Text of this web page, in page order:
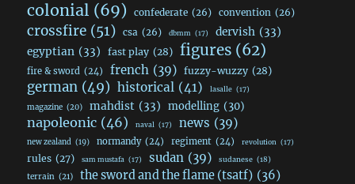
colonial (69) confederate (26) convention (26)
crossfire (51) csa (26) dbmm (17) dervish (33)
egyptian (33) fast play (28) figures (62)
fire & sword (24) french (39) fuzzy-wuzzy (28)
german (49) historical (41) lasalle (17)
magazine (20) mahdist (33) modelling (30)
napoleonic (46) naval (17) news (39)
new zealand (19) normandy (24) regiment (24) revolution (17)
rules (27) sam mustafa (17) sudan (39) sudanese (18)
terrain (21) the sword and the flame (tsatf) (36)